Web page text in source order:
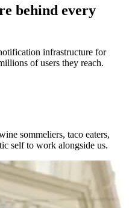
behind every
infrastructure for
of users they reach.
sommeliers, taco eaters,
self to work alongside us.